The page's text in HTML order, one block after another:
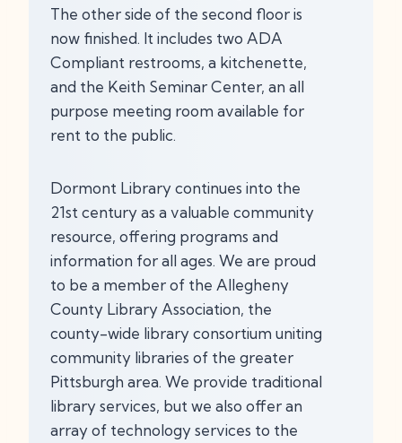
The other side of the second floor is
now finished. It includes two ADA
Compliant restrooms, a kitchenette,
and the Keith Seminar Center, an all
purpose meeting room available for
rent to the public.
Dormont Library continues into the
21st century as a valuable community
resource, offering programs and
information for all ages. We are proud
to be a member of the Allegheny
County Library Association, the
county-wide library consortium uniting
community libraries of the greater
Pittsburgh area. We provide traditional
library services, but we also offer an
array of technology services to the